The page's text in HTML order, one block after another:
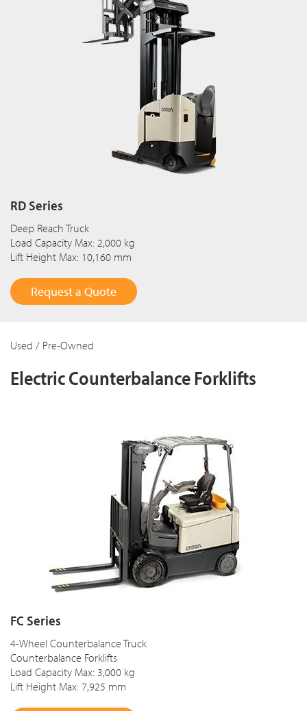
RD Series
Deep Reach Truck
Load Capacity Max: 2,000 kg
Lift Height Max: 10,160 mm
Request a Quote
Used / Pre-Owned
Electric Counterbalance Forklifts
FC Series
4-Wheel Counterbalance Truck
Counterbalance Forklifts
Load Capacity Max: 3,000 kg
Lift Height Max: 7,925 mm